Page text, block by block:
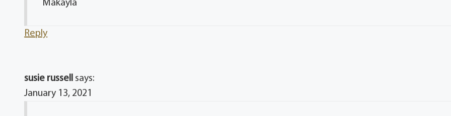
Makayla
Reply
susie russell
says:
January 13, 2021